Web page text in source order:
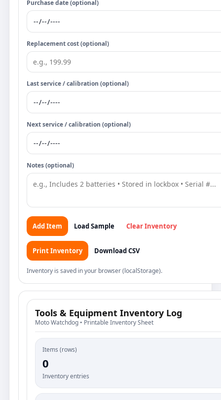
Purchase date (optional)
Replacement cost (optional)
Last service / calibration (optional)
Next service / calibration (optional)
Notes (optional)
Add Item Load Sample Clear Inventory
Print Inventory Download CSV
Inventory is saved in your browser (localStorage).
Tools & Equipment Inventory Log
Moto Watchdog • Printable Inventory Sheet
Items (rows)
0
Inventory entries